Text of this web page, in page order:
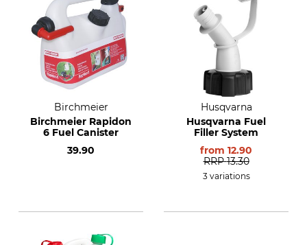
Birchmeier
Birchmeier Rapidon
6 Fuel Canister
39.90
Husqvarna
Husqvarna Fuel
Filler System
from 12.90
RRP 13.30
3 variations